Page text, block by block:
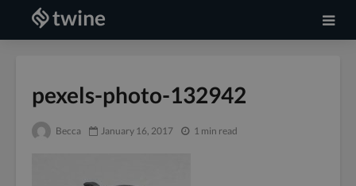
pexels-photo-132942
Becca January 16, 2017 1 min read